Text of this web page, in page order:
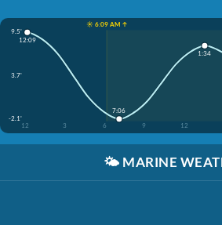
☀️ 6:09 AM ↑
9.5'
3.7'
-2.1'
12
3 6 9 12
12:09
7:06
1:34
🌤️ MARINE